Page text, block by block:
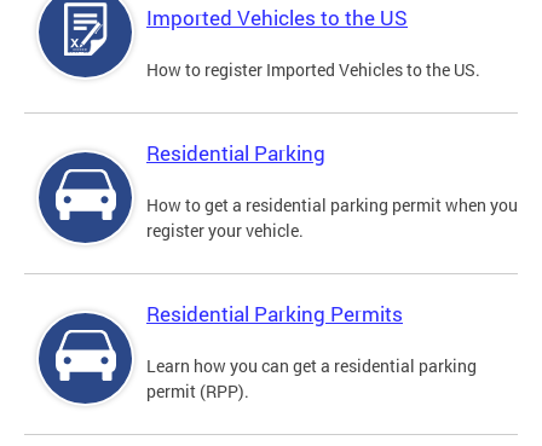
Imported Vehicles to the US
How to register Imported Vehicles to the US.
Residential Parking
How to get a residential parking permit when you
register your vehicle.
Residential Parking Permits
Learn how you can get a residential parking
permit (RPP).